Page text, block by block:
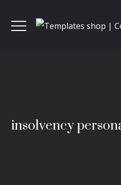
insolvency